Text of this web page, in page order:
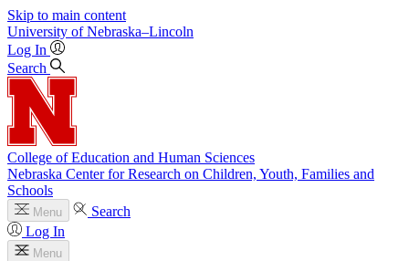
Skip to main content
University of Nebraska–Lincoln
Log In
Search
College of Education and Human Sciences
Nebraska Center for Research on Children, Youth, Families and
Schools
Menu
Search
Log In
Menu